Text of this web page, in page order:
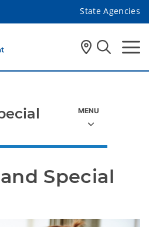
State Agencies
Special